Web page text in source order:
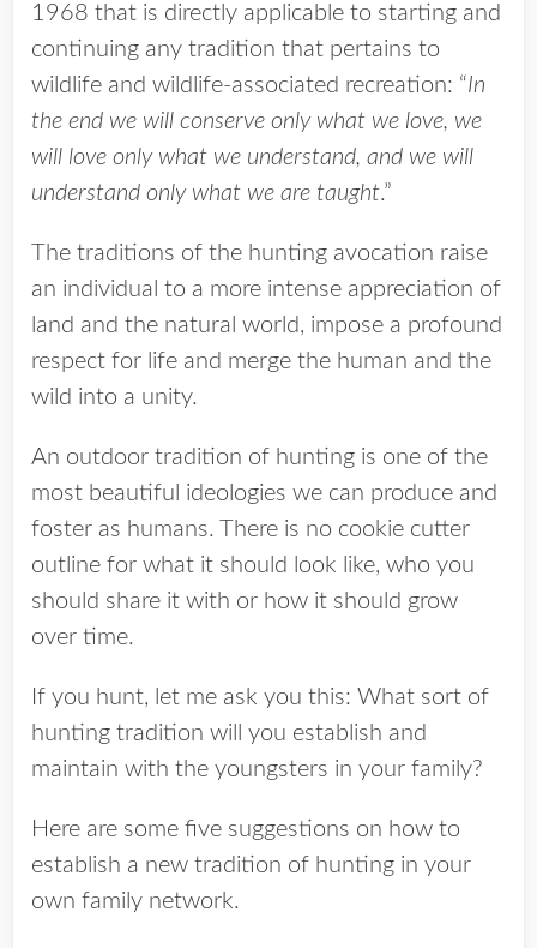
1968 that is directly applicable to starting and
continuing any tradition that pertains to
wildlife and wildlife-associated recreation: “In
the end we will conserve only what we love, we
will love only what we understand, and we will
understand only what we are taught.”
The traditions of the hunting avocation raise
an individual to a more intense appreciation of
land and the natural world, impose a profound
respect for life and merge the human and the
wild into a unity.
An outdoor tradition of hunting is one of the
most beautiful ideologies we can produce and
foster as humans. There is no cookie cutter
outline for what it should look like, who you
should share it with or how it should grow
over time.
If you hunt, let me ask you this: What sort of
hunting tradition will you establish and
maintain with the youngsters in your family?
Here are some five suggestions on how to
establish a new tradition of hunting in your
own family network.